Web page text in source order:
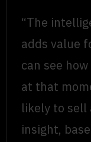
“The
adds value
can see
at that
likely to
insight,